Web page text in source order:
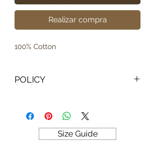
Realizar compra
100% Cotton
POLICY
returns are refunded via store credit
in the form of a Chezev Couture E-
Gift Card. CHEZEV Couture does not
issue store credit for the original
Size Guide